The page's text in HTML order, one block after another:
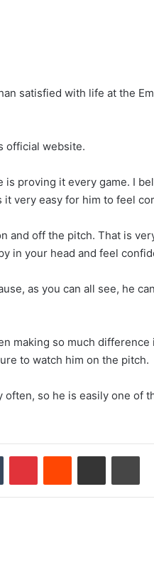
satisfied with life at the
official website.
is proving it every game. I
it very easy for him to feel
and off the pitch. That is
in your head and feel
as you can all see, he
making so much
to watch him on the pitch.
so he is easily one of